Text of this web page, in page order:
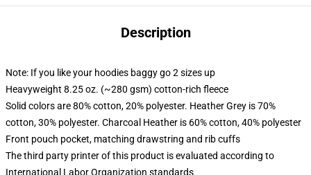
Description
Note: If you like your hoodies baggy go 2 sizes up
Heavyweight 8.25 oz. (~280 gsm) cotton-rich fleece
Solid colors are 80% cotton, 20% polyester. Heather Grey is 70%
cotton, 30% polyester. Charcoal Heather is 60% cotton, 40% polyester
Front pouch pocket, matching drawstring and rib cuffs
The third party printer of this product is evaluated according to
International Labor Organization standards